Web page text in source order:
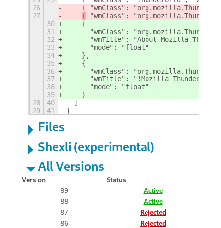
26
{ "wmClass":
27
{ "wmClass":
30
    {
31
"wmClass":
32
"wmTitle": "About Mozilla
33
      "mode": "float"
34
    },
35
    {
36
"wmClass":
37
"wmTitle": "!Mozilla
38
      "mode": "float"
39
    }
28
40
  ]
29
41 }
Files
Shexli (experimental)
All Versions
Version
Status
89
Active
88
Active
87
Rejected
86
Rejected